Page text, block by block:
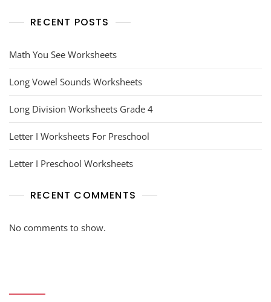
RECENT POSTS
Math You See Worksheets
Long Vowel Sounds Worksheets
Long Division Worksheets Grade 4
Letter I Worksheets For Preschool
Letter I Preschool Worksheets
RECENT COMMENTS
No comments to show.